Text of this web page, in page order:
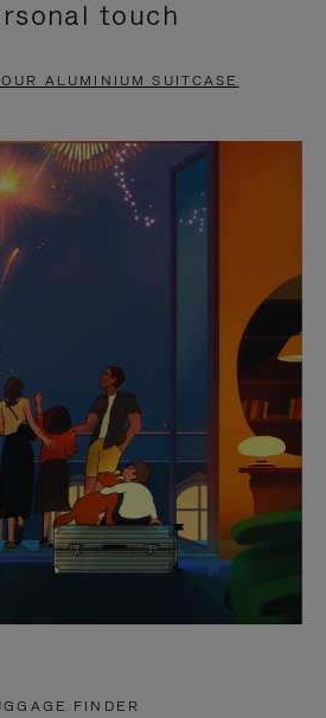
touch
ALUMINIUM SUITCASE
FINDER